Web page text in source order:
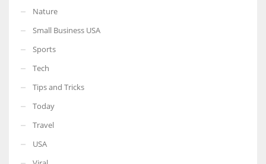
Nature
Small Business USA
Sports
Tech
Tips and Tricks
Today
Travel
USA